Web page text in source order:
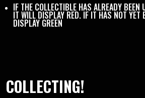
IF THE COLLECTIBLE HAS ALREADY
IT WILL DISPLAY RED. IF IT HAS NOT YET
DISPLAY GREEN
COLLECTING!